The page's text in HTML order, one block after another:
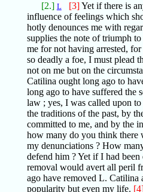
[2.] L [3]Yet if there is
influence of feelings which
hotly denounces me with
supplies the note of triumph
me for not having arrested,
so deadly a foe, I must plead
not on me but on the
Catilina ought long ago to
long ago to have suffered the
law ; yes, I was called upon to
the traditions of the past, by
committed to me, and by the
how many do you think there
my denunciations ? How
defend him ? Yet if I had
removal would avert all peril
ago have removed L.
popularity but even my life.